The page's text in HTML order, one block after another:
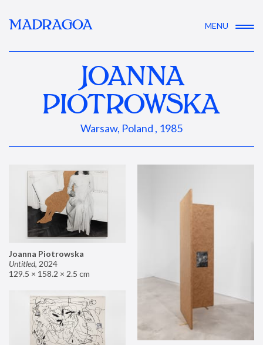
MADRAGOA MENU
JOANNA
PIOTROWSKA
Warsaw, Poland , 1985
Joanna Piotrowska
Untitled, 2024
129.5 × 158.2 × 2.5 cm